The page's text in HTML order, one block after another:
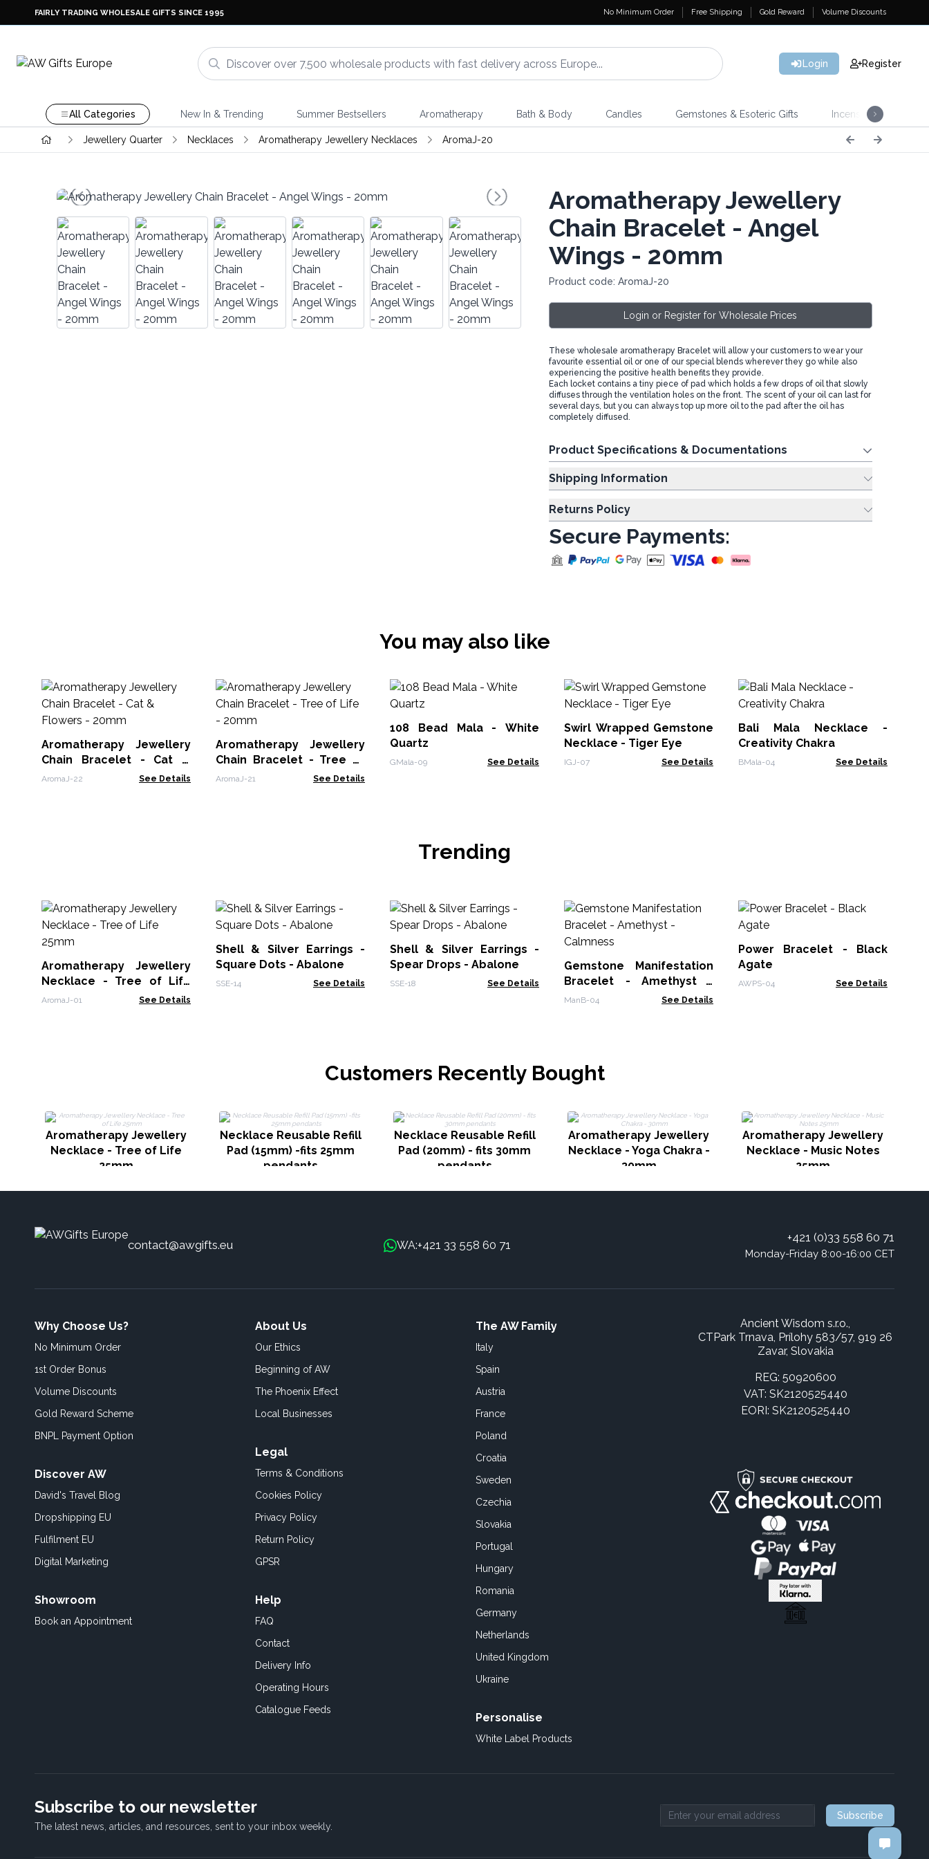
FAIRLY TRADING WHOLESALE GIFTS SINCE 1995 No Minimum Order Free Shipping Gold Reward Volume Discounts
Login Register
All Categories New In & Trending Summer Bestsellers Aromatherapy Bath & Body Candles Gemstones & Esoteric Gifts Incense
Jewellery Quarter Necklaces Aromatherapy Jewellery Necklaces AromaJ-20
Aromatherapy Jewellery
Chain Bracelet - Angel
Wings - 20mm
Product code: AromaJ-20
Login or Register for Wholesale Prices
These wholesale aromatherapy Bracelet will allow your customers to wear your
favourite essential oil or one of our special blends wherever they go while also
experiencing the positive health benefits they provide.
Each locket contains a tiny piece of pad which holds a few drops of oil that slowly
diffuses through the ventilation holes on the front. The scent of your oil can last for
several days, but you can always top up more oil to the pad after the oil has
completely diffused.
Product Specifications & Documentations
Shipping Information
Returns Policy
Secure Payments:
You may also like
Aromatherapy Jewellery
Chain Bracelet - Cat &
Flowers - 20mm
AromaJ-22 See Details
Aromatherapy Jewellery
Chain Bracelet - Tree of
Life - 20mm
AromaJ-21 See Details
108 Bead Mala - White
Quartz
GMala-09 See Details
Swirl Wrapped Gemstone
Necklace - Tiger Eye
IGJ-07 See Details
Bali Mala Necklace -
Creativity Chakra
BMala-04 See Details
Trending
Aromatherapy Jewellery
Necklace - Tree of Life
25mm
AromaJ-01 See Details
Shell & Silver Earrings -
Square Dots - Abalone
SSE-14 See Details
Shell & Silver Earrings -
Spear Drops - Abalone
SSE-18 See Details
Gemstone Manifestation
Bracelet - Amethyst -
Calmness
ManB-04 See Details
Power Bracelet - Black
Agate
AWPS-04 See Details
Customers Recently Bought
Aromatherapy Jewellery
Necklace - Tree of Life
25mm
Necklace Reusable Refill
Pad (15mm) -fits 25mm
pendants
Necklace Reusable Refill
Pad (20mm) - fits 30mm
pendants
Aromatherapy Jewellery
Necklace - Yoga Chakra -
30mm
Aromatherapy Jewellery
Necklace - Music Notes
25mm
contact@awgifts.eu WA:+421 33 558 60 71
+421 (0)33 558 60 71
Monday-Friday 8:00-16:00 CET
Why Choose Us?
No Minimum Order
1st Order Bonus
Volume Discounts
Gold Reward Scheme
BNPL Payment Option
Discover AW
David's Travel Blog
Dropshipping EU
Fulfilment EU
Digital Marketing
Showroom
Book an Appointment
About Us
Our Ethics
Beginning of AW
The Phoenix Effect
Local Businesses
Legal
Terms & Conditions
Cookies Policy
Privacy Policy
Return Policy
GPSR
Help
FAQ
Contact
Delivery Info
Operating Hours
Catalogue Feeds
The AW Family
Italy
Spain
Austria
France
Poland
Croatia
Sweden
Czechia
Slovakia
Portugal
Hungary
Romania
Germany
Netherlands
United Kingdom
Ukraine
Personalise
White Label Products
Ancient Wisdom s.r.o.,
CTPark Trnava, Prílohy 583/57, 919 26
Zavar, Slovakia
REG: 50920600
VAT: SK2120525440
EORI: SK2120525440
Subscribe to our newsletter
The latest news, articles, and resources, sent to your inbox weekly. Email address
Subscribe